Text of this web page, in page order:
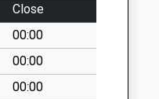
Close
00:00
00:00
00:00